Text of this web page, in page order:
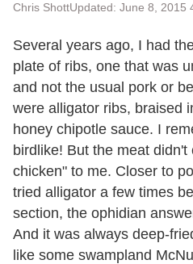
Chris ShottUpdated: June 8, 2015
Several years ago, I had
plate of ribs, one that was
and not the usual pork or
were alligator ribs, braised
honey chipotle sauce. I
birdlike! But the meat
chicken" to me. Closer to
tried alligator a few times
section, the ophidian
And it was always deep-
like some swampland